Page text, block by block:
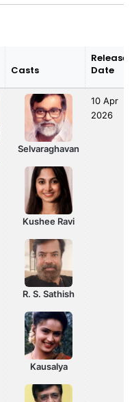
Casts
Release
Date
Selvaraghavan
Kushee Ravi
R. S. Sathish
Kausalya
10 Apr
2026